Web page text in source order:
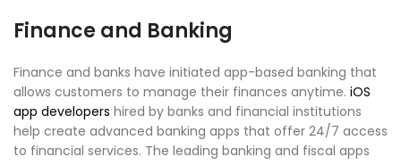
Finance and Banking
Finance and banks have initiated app-based banking that
allows customers to manage their finances anytime. iOS
app developers hired by banks and financial institutions
help create advanced banking apps that offer 24/7 access
to financial services. The leading banking and fiscal apps